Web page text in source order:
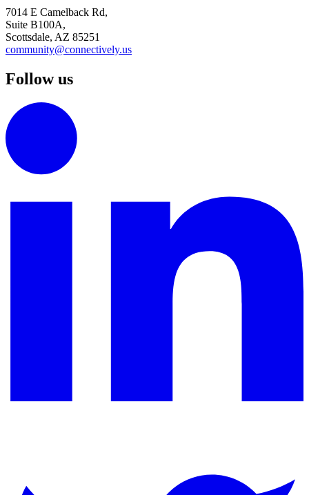
7014 E Camelback Rd,
Suite B100A,
Scottsdale, AZ 85251
community@connectively.us
Follow us